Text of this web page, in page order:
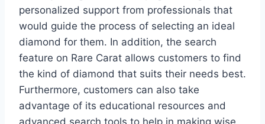
personalized support from professionals that
would guide the process of selecting an ideal
diamond for them. In addition, the search
feature on Rare Carat allows customers to find
the kind of diamond that suits their needs best.
Furthermore, customers can also take
advantage of its educational resources and